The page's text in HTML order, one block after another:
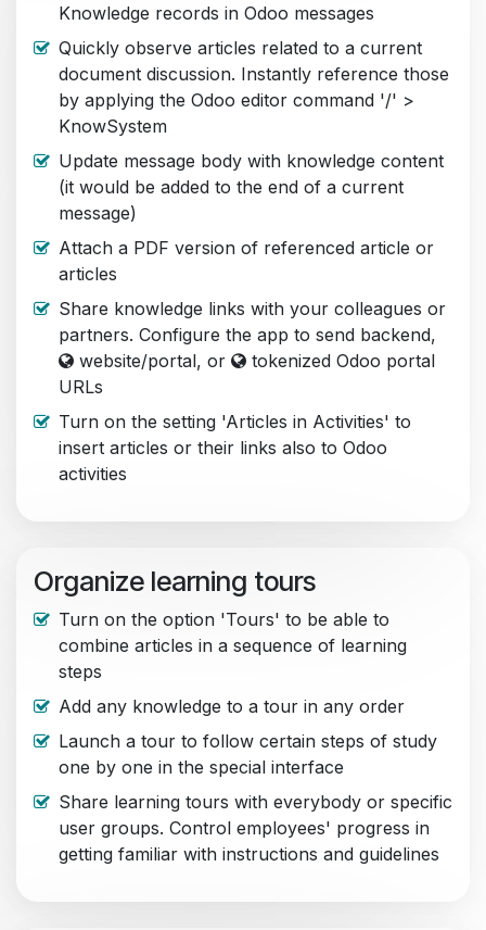
Knowledge records in Odoo messages
Quickly observe articles related to a current
document discussion. Instantly reference those
by applying the Odoo editor command '/' >
KnowSystem
Update message body with knowledge content
(it would be added to the end of a current
message)
Attach a PDF version of referenced article or
articles
Share knowledge links with your colleagues or
partners. Configure the app to send backend,
website/portal, or
tokenized Odoo portal
URLs
Turn on the setting 'Articles in Activities' to
insert articles or their links also to Odoo
activities
Organize learning tours
Turn on the option 'Tours' to be able to
combine articles in a sequence of learning
steps
Add any knowledge to a tour in any order
Launch a tour to follow certain steps of study
one by one in the special interface
Share learning tours with everybody or specific
user groups. Control employees' progress in
getting familiar with instructions and guidelines